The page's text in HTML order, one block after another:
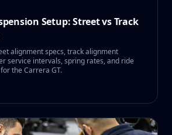
Setup: Street vs Track
alignment specs, track alignment
service intervals, spring rates, and ride
the Carrera GT.